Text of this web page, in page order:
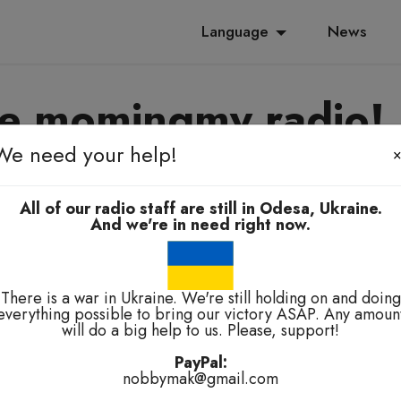
Language News
momingmy radio!
e-elbah, kuala-kuala!
need your help! ×
All of our radio staff are still in Odesa, Ukraine.
And we're in need right now.
There is a war in Ukraine. We're still holding on and doing
possible to bring our victory ASAP. Any
will do a big help to us. Please, support!
PayPal:
nobbymak@gmail.com
problems.